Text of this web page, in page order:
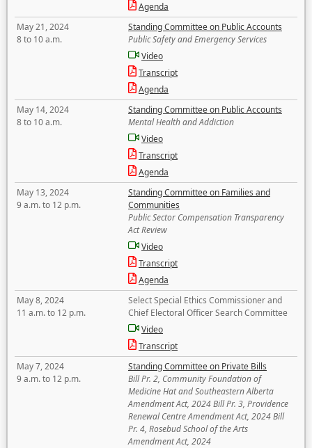
Agenda
May 21, 2024
8 to 10 a.m.
Standing Committee on Public Accounts
Public Safety and Emergency Services
Video
Transcript
Agenda
May 14, 2024
8 to 10 a.m.
Standing Committee on Public Accounts
Mental Health and Addiction
Video
Transcript
Agenda
May 13, 2024
9 a.m. to 12 p.m.
Standing Committee on Families and
Communities
Public Sector Compensation Transparency
Act Review
Video
Transcript
Agenda
May 8, 2024
11 a.m. to 12 p.m.
Select Special Ethics Commissioner and
Chief Electoral Officer Search Committee
Video
Transcript
May 7, 2024
9 a.m. to 12 p.m.
Standing Committee on Private Bills
Bill Pr. 2, Community Foundation of
Medicine Hat and Southeastern Alberta
Amendment Act, 2024 Bill Pr. 3, Providence
Renewal Centre Amendment Act, 2024 Bill
Pr. 4, Rosebud School of the Arts
Amendment Act, 2024